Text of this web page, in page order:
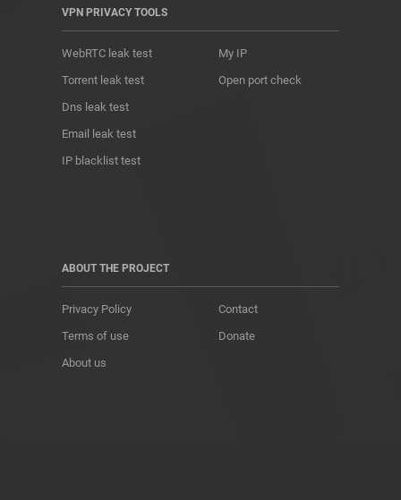
VPN PRIVACY TOOLS
WebRTC leak test
Torrent leak test
Dns leak test
Email leak test
IP blacklist test
My IP
Open port check
ABOUT THE PROJECT
Privacy Policy
Terms of use
About us
Contact
Donate